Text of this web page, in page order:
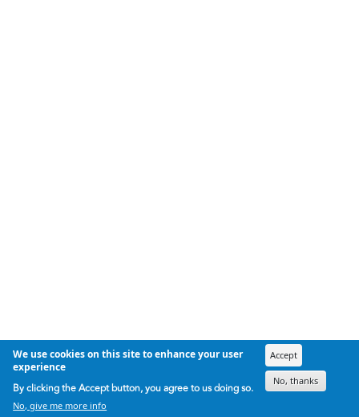
We use cookies on this site to enhance your user
experience
By clicking the Accept button, you agree to us doing so.
No, give me more info
Accept
No, thanks